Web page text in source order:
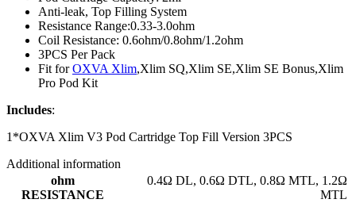
Anti-leak, Top Filling System
Resistance Range:0.33-3.0ohm
Coil Resistance: 0.6ohm/0.8ohm/1.2ohm
3PCS Per Pack
Fit forOXVA Xlim,Xlim SQ,Xlim SE,Xlim SE Bonus,Xlim
Pro Pod Kit
Includes:
1*OXVA Xlim V3 Pod Cartridge Top Fill Version 3PCS
Additional information
ohm
RESISTANCE
0.4Ω DL, 0.6Ω DTL, 0.8Ω MTL, 1.2Ω
MTL